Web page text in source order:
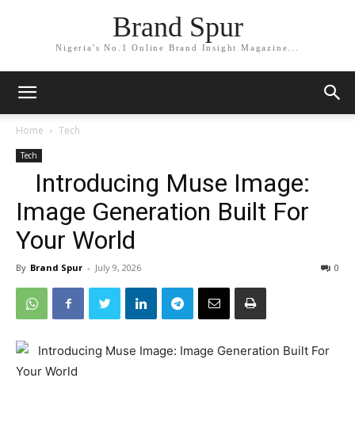
Brand Spur
Nigeria's No.1 Online Brand Insight Magazine...
Home Tech
Tech
Introducing Muse Image:
Image Generation Built For
Your World
By Brand Spur - July 9, 2026 0